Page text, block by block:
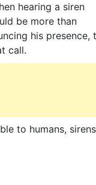
hearing a siren
be more than
his
call.
to humans,